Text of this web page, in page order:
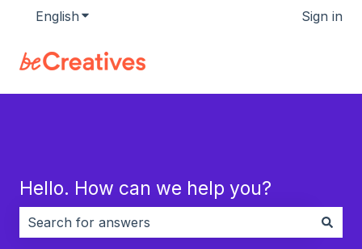
English Show submenu for translations Sign in
Hello. How can we help you?